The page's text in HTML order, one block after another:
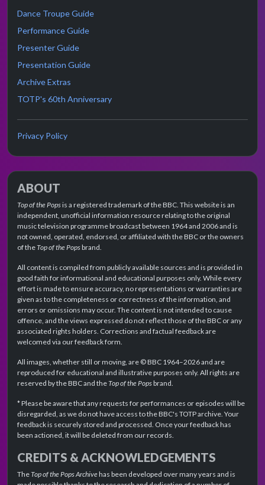
Dance Troupe Guide
Performance Guide
Presenter Guide
Presentation Guide
Archive Extras
TOTP's 60th Anniversary
Privacy Policy
ABOUT
Top of the Popsis a registered trademark of the BBC. This website is an
independent, unofficial information resource relating to the original
music television programme broadcast between 1964 and 2006 and is
not owned, operated, endorsed, or affiliated with the BBC or the owners
of theTop of the Popsbrand.
All content is compiled from publicly available sources and is provided in
good faith for informational and educational purposes only. While every
effort is made to ensure accuracy, no representations or warranties are
given as to the completeness or correctness of the information, and
errors or omissions may occur. The content is not intended to cause
offence, and the views expressed do not reflect those of the BBC or any
associated rights holders. Corrections and factual feedback are
welcomed via our feedback form.
All images, whether still or moving, are © BBC 1964–2026 and are
reproduced for educational and illustrative purposes only. All rights are
reserved by the BBC and theTop of the Popsbrand.
* Please be aware that any requests for performances or episodes will be
disregarded, as we do not have access to the BBC's TOTP archive. Your
feedback is securely stored and processed. Once your feedback has
been actioned, it will be deleted from our records.
CREDITS & ACKNOWLEDGEMENTS
TheTop of the Pops Archivehas been developed over many years and is